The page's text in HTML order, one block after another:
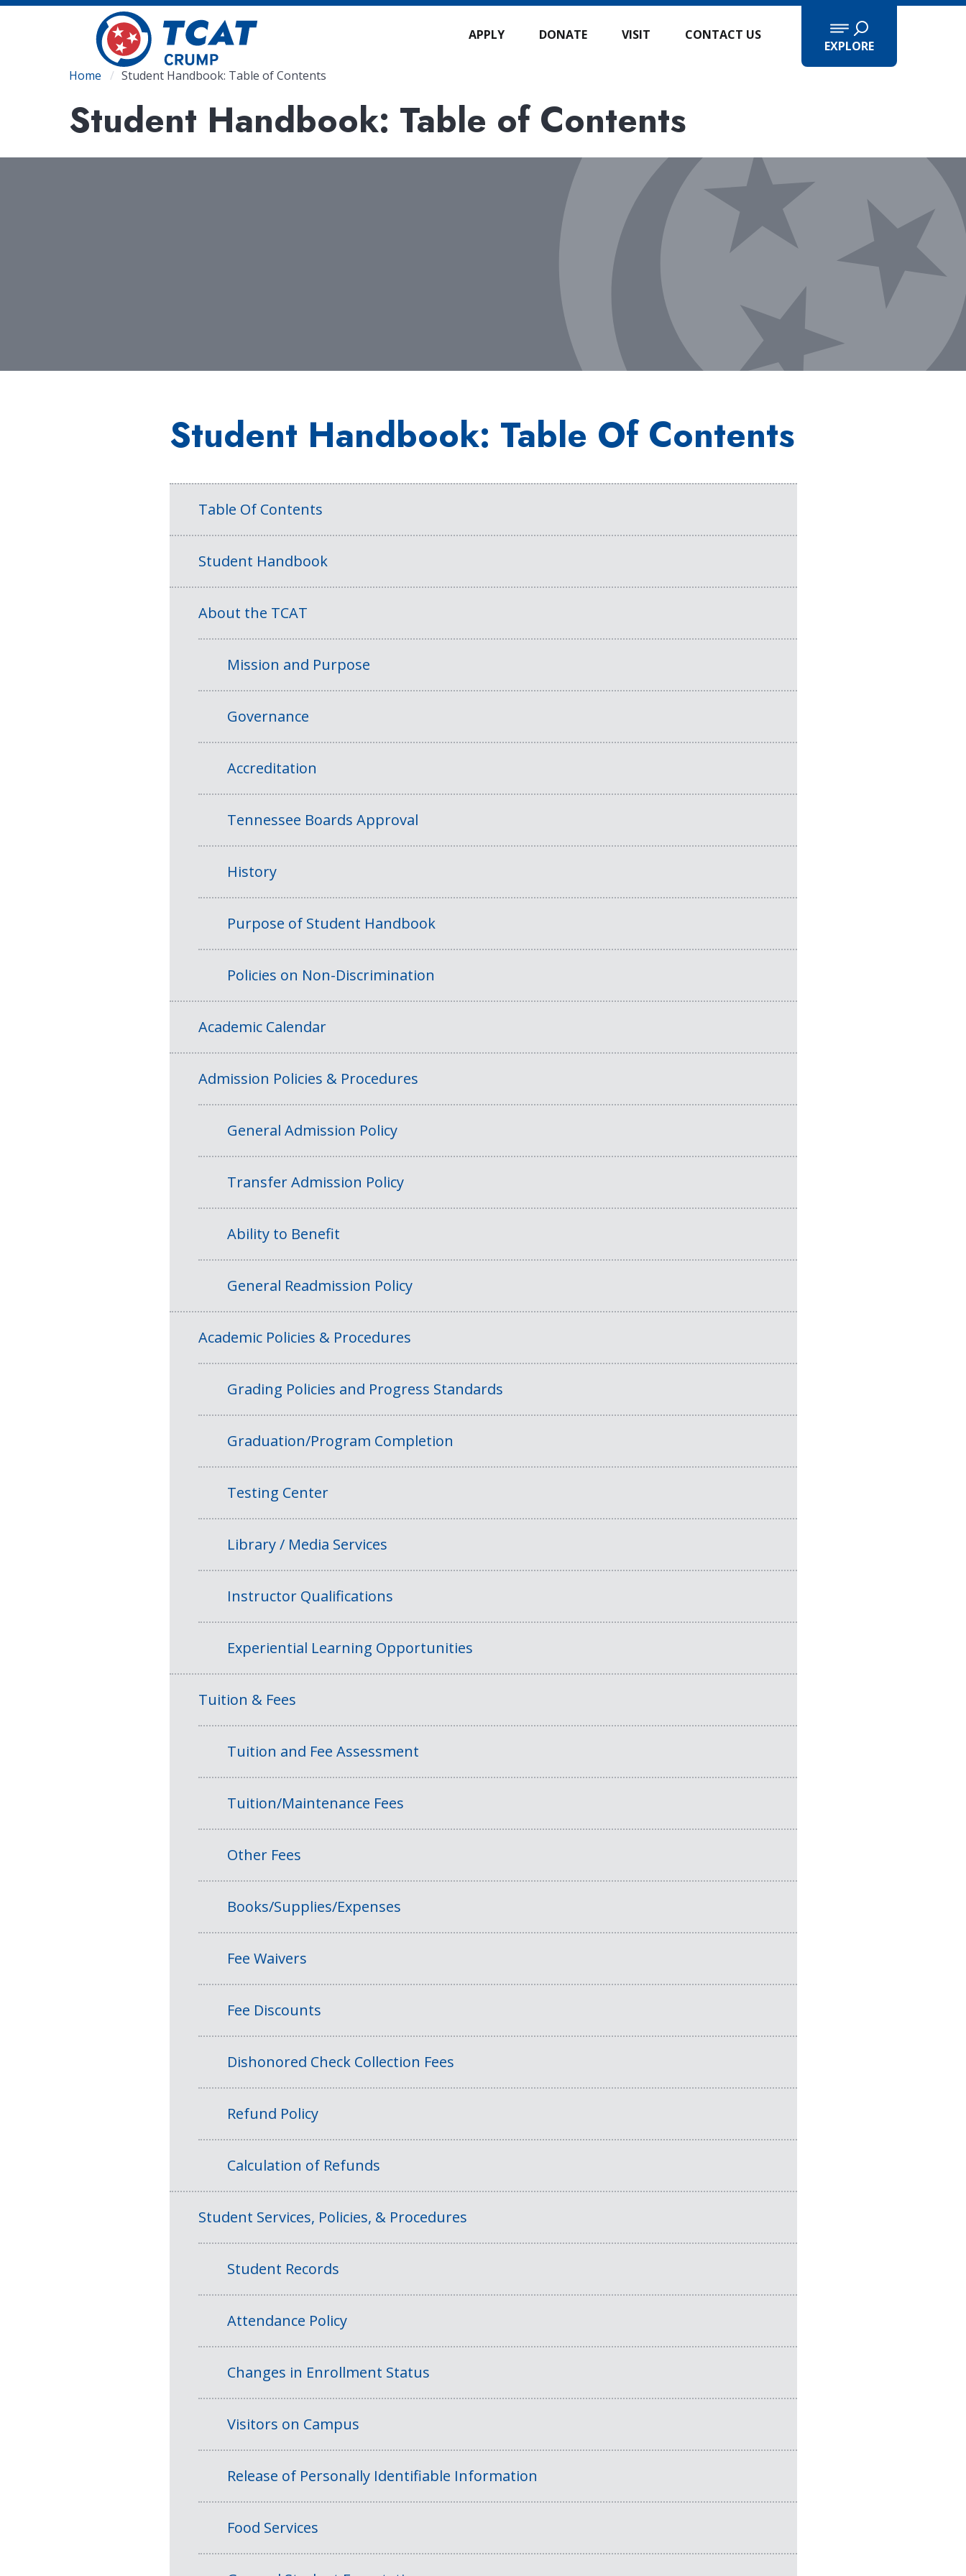
Skip
APPLY DONATE VISIT CONTACT US
EXPLORE
Breadcrumb
Home Student Handbook: Table of Contents
Student Handbook: Table of Contents
Student Handbook: Table Of Contents
Table Of Contents
Student Handbook
About the TCAT
Mission and Purpose
Governance
Accreditation
Tennessee Boards Approval
History
Purpose of Student Handbook
Policies on Non-Discrimination
Academic Calendar
Admission Policies & Procedures
General Admission Policy
Transfer Admission Policy
Ability to Benefit
General Readmission Policy
Academic Policies & Procedures
Grading Policies and Progress Standards
Graduation/Program Completion
Testing Center
Library / Media Services
Instructor Qualifications
Experiential Learning Opportunities
Tuition & Fees
Tuition and Fee Assessment
Tuition/Maintenance Fees
Other Fees
Books/Supplies/Expenses
Fee Waivers
Fee Discounts
Dishonored Check Collection Fees
Refund Policy
Calculation of Refunds
Student Services, Policies, & Procedures
Student Records
Attendance Policy
Changes in Enrollment Status
Visitors on Campus
Release of Personally Identifiable Information
Food Services